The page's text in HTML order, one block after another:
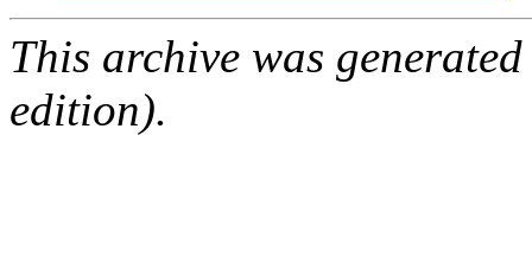
This archive was
edition).